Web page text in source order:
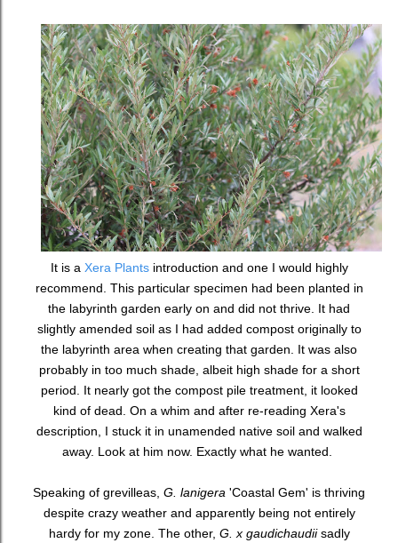
It is a Xera Plantsintroduction and one I would highly
recommend. This particular specimen had been planted in
the labyrinth garden early on and did not thrive. It had
slightly amended soil as I had added compost originally to
the labyrinth area when creating that garden. It was also
probably in too much shade, albeit high shade for a short
period. It nearly got the compost pile treatment, it looked
kind of dead. On a whim and after re-reading Xera's
description, I stuck it in unamended native soil and walked
away. Look at him now. Exactly what he wanted.
Speaking of grevilleas, G. lanigera 'Coastal Gem' is thriving
despite crazy weather and apparently being not entirely
hardy for my zone. The other, G. x gaudichaudiisadly